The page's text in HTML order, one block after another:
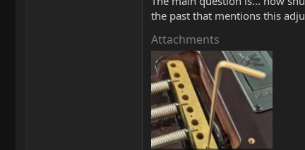
the past that mentions this
Attachments